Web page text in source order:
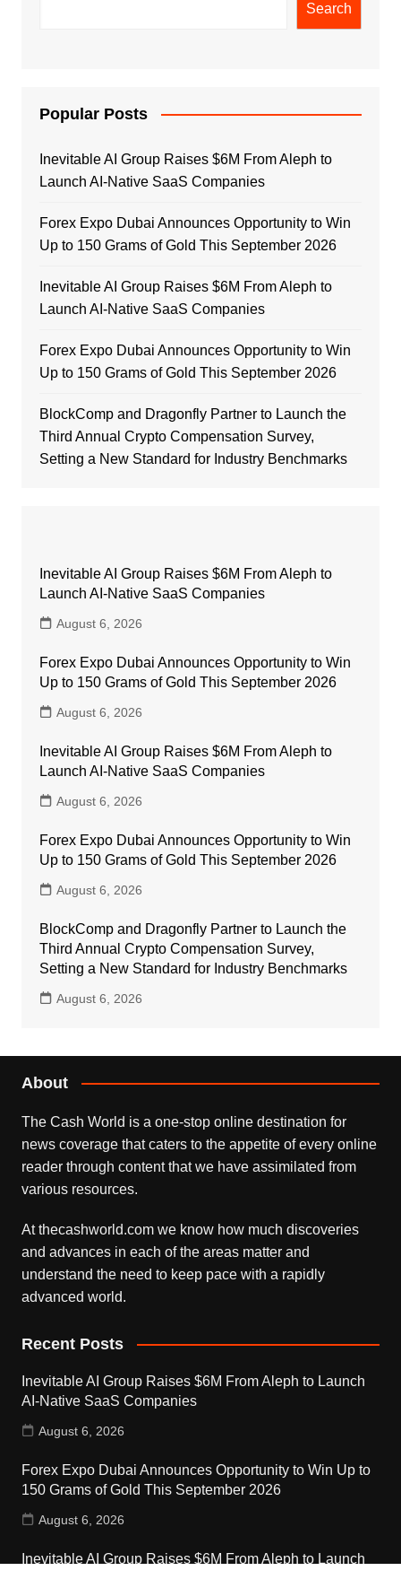
Search
Popular Posts
Inevitable AI Group Raises $6M From Aleph to
Launch AI-Native SaaS Companies
Forex Expo Dubai Announces Opportunity to Win
Up to 150 Grams of Gold This September 2026
Inevitable AI Group Raises $6M From Aleph to
Launch AI-Native SaaS Companies
Forex Expo Dubai Announces Opportunity to Win
Up to 150 Grams of Gold This September 2026
BlockComp and Dragonfly Partner to Launch the
Third Annual Crypto Compensation Survey,
Setting a New Standard for Industry Benchmarks
Inevitable AI Group Raises $6M From Aleph to
Launch AI-Native SaaS Companies
August 6, 2026
Forex Expo Dubai Announces Opportunity to Win
Up to 150 Grams of Gold This September 2026
August 6, 2026
Inevitable AI Group Raises $6M From Aleph to
Launch AI-Native SaaS Companies
August 6, 2026
Forex Expo Dubai Announces Opportunity to Win
Up to 150 Grams of Gold This September 2026
August 6, 2026
BlockComp and Dragonfly Partner to Launch the
Third Annual Crypto Compensation Survey,
Setting a New Standard for Industry Benchmarks
August 6, 2026
About
The Cash World is a one-stop online destination for
news coverage that caters to the appetite of every online
reader through content that we have assimilated from
various resources.
At thecashworld.com we know how much discoveries
and advances in each of the areas matter and
understand the need to keep pace with a rapidly
advanced world.
Recent Posts
Inevitable AI Group Raises $6M From Aleph to Launch
AI-Native SaaS Companies
August 6, 2026
Forex Expo Dubai Announces Opportunity to Win Up to
150 Grams of Gold This September 2026
August 6, 2026
Inevitable AI Group Raises $6M From Aleph to Launch